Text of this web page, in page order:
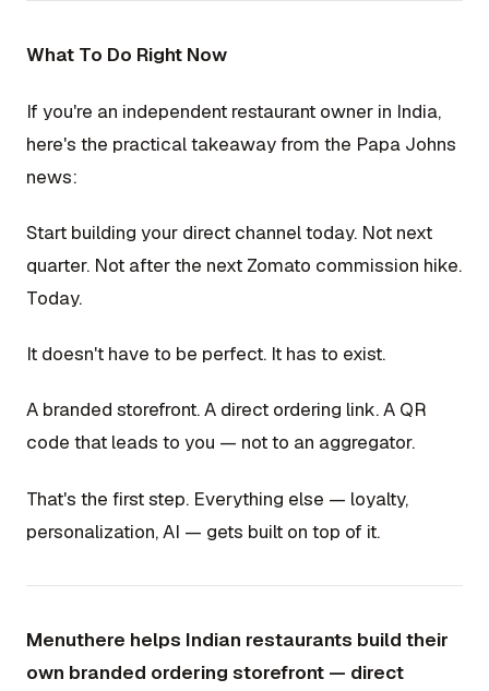
What To Do Right Now
If you're an independent restaurant owner in India,
here's the practical takeaway from the Papa Johns
news:
Start building your direct channel today. Not next
quarter. Not after the next Zomato commission hike.
Today.
It doesn't have to be perfect. It has to exist.
A branded storefront. A direct ordering link. A QR
code that leads to you — not to an aggregator.
That's the first step. Everything else — loyalty,
personalization, AI — gets built on top of it.
Menuthere helps Indian restaurants build their
own branded ordering storefront — direct